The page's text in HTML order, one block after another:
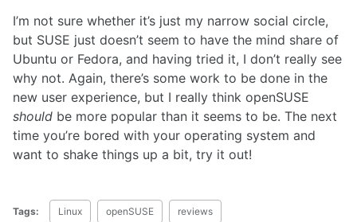
I’m not sure whether it’s just my narrow social circle,
but SUSE just doesn’t seem to have the mind share of
Ubuntu or Fedora, and having tried it, I don’t really see
why not. Again, there’s some work to be done in the
new user experience, but I really think openSUSE
should be more popular than it seems to be. The next
time you’re bored with your operating system and
want to shake things up a bit, try it out!
Tags: Linux openSUSE reviews